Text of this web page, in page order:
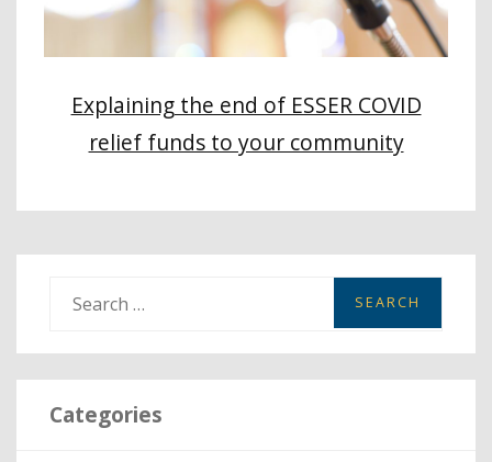
Explaining the end of ESSER COVID
relief funds to your community
a
r
c
Categories